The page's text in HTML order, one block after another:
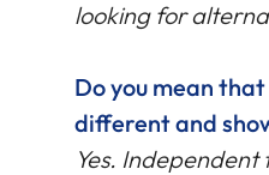
looking for
Do you mean
different and
Yes.